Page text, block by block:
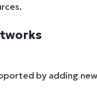
by adding